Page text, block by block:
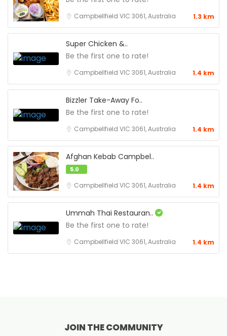
Campbellfield VIC 3061, Australia 1.3 km
Super Chicken &..
Be the first one to rate!
Campbellfield VIC 3061, Australia 1.4 km
Bizzler Take-Away Fo..
Be the first one to rate!
Campbellfield VIC 3061, Australia 1.4 km
Afghan Kebab Campbel..
5.0
Campbellfield VIC 3061, Australia 1.4 km
Ummah Thai Restauran..
Be the first one to rate!
Campbellfield VIC 3061, Australia 1.4 km
JOIN THE COMMUNITY